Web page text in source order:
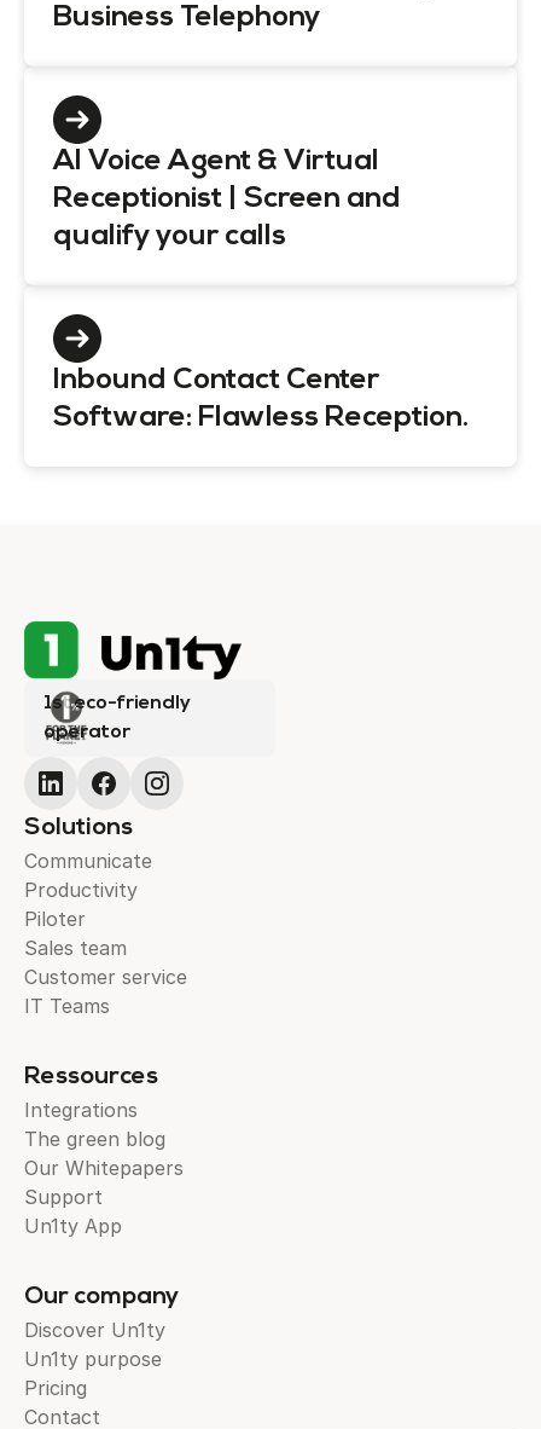
Business Telephony
AI Voice Agent & Virtual
Receptionist | Screen and
qualify your calls
Inbound Contact Center
Software: Flawless Reception.
1st eco-friendly
operator
Solutions
Communicate
Productivity
Piloter
Sales team
Customer service
IT Teams
Ressources
Integrations
The green blog
Our Whitepapers
Support
Un1ty App
Our company
Discover Un1ty
Un1ty purpose
Pricing
Contact